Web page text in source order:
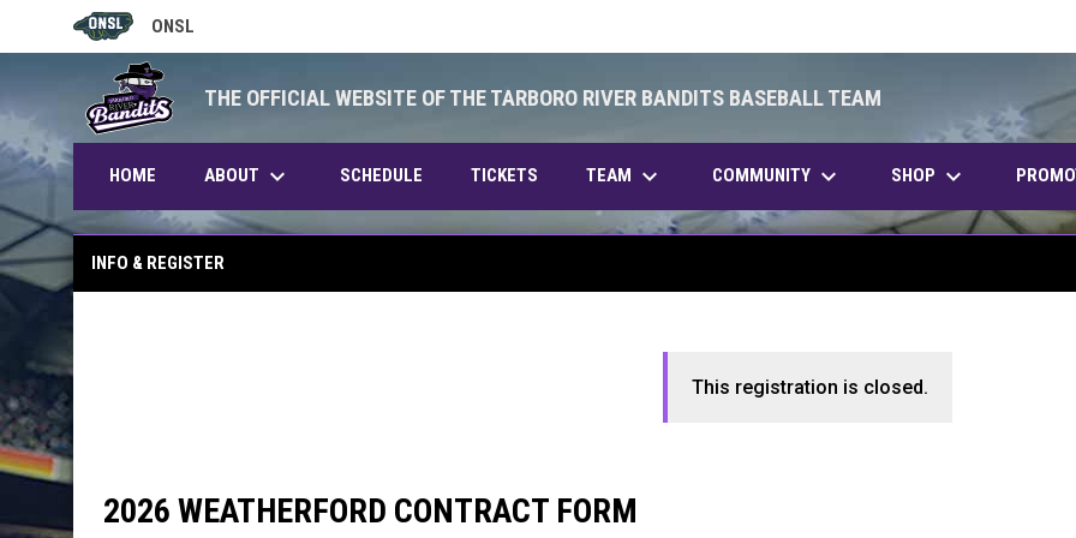
ONSL
OPENS IN NEW WINDOW
THE OFFICIAL WEBSITE OF THE TARBORO RIVER BANDITS BASEBALL TEAM
HOME ABOUT keyboard_arrow_down SCHEDULE TICKETSOPENS IN NEW WINDOW
TEAM keyboard_arrow_down COMMUNITY keyboard_arrow_down SHOP keyboard_arrow_down
INFO & REGISTER
This registration is closed.
2026 WEATHERFORD CONTRACT FORM